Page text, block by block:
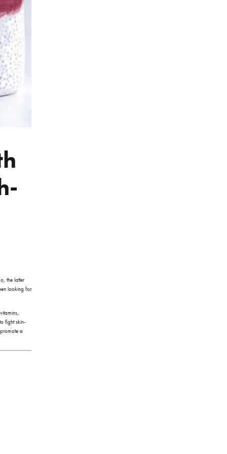
the latter
looking for
fight skin-
a